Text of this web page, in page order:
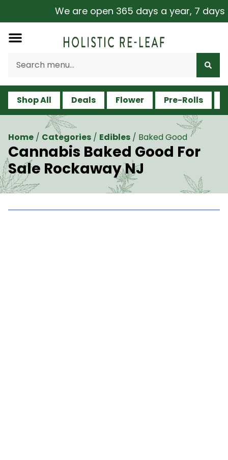
We are open 365 days a year, 7 days
Shop All Deals Flower Pre-Rolls
Home / Categories / Edibles / Baked Good
Cannabis Baked Good For
Sale Rockaway NJ